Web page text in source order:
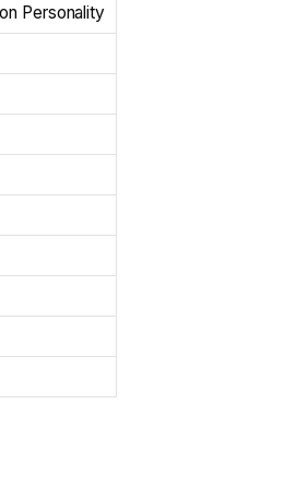
Personality